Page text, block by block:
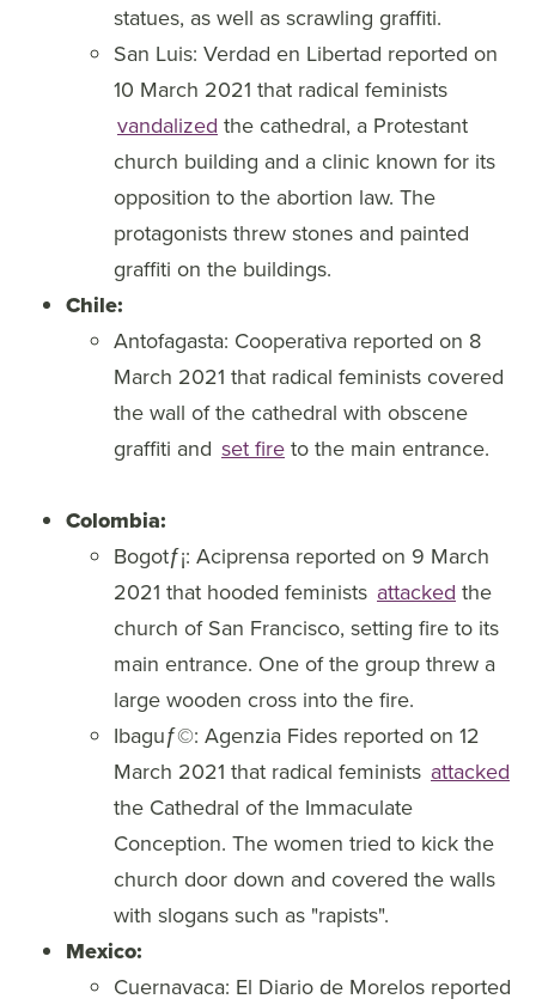
statues, as well as scrawling graffiti.
San Luis: Verdad en Libertad reported on
10 March 2021 that radical feminists
vandalized the cathedral, a Protestant
church building and a clinic known for its
opposition to the abortion law. The
protagonists threw stones and painted
graffiti on the buildings.
Chile:
Antofagasta: Cooperativa reported on 8
March 2021 that radical feminists covered
the wall of the cathedral with obscene
graffiti and set fireto the main entrance.
Colombia:
Bogotƒ¡: Aciprensa reported on 9 March
2021 that hooded feminists attacked the
church of San Francisco, setting fire to its
main entrance. One of the group threw a
large wooden cross into the fire.
Ibaguƒ©: Agenzia Fides reported on 12
March 2021 that radical feminists attacked
the Cathedral of the Immaculate
Conception. The women tried to kick the
church door down and covered the walls
with slogans such as "rapists".
Mexico:
Cuernavaca: El Diario de Morelos reported